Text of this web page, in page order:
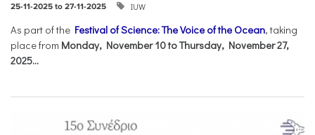
25-11-2025 to 27-11-2025 IUW
As part of the Festival of Science: The Voice of the Ocean, taking
place from Monday, November 10 to Thursday, November 27,
2025...